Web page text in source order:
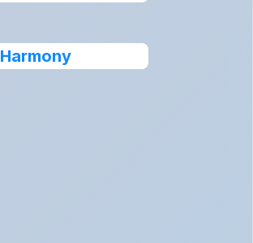
Harmony